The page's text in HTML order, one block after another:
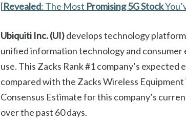
[Revealed: The Most Promising 5G Stock
Ubiquiti Inc. (UI)develops technology
unified information technology and
use. This Zacks Rank #1 company’s
compared with the Zacks Wireless
Consensus Estimate for this company’s
over the past 60 days.